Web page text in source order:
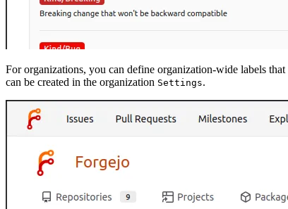
For organizations, you can define organization-wide labels
can be created in the organization Settings.